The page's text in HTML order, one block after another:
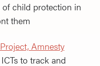
of child protection in
them
Amnesty
to track and